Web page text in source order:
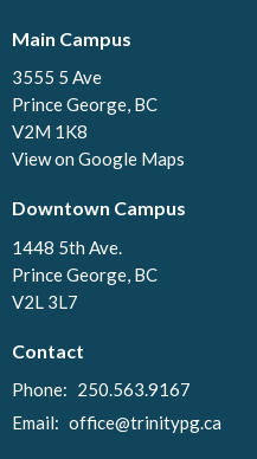
Main Campus
3555 5 Ave
Prince George, BC
V2M 1K8
View on Google Maps
Downtown Campus
1448 5th Ave.
Prince George, BC
V2L 3L7
Contact
Phone: 250.563.9167
Email: office@trinitypg.ca